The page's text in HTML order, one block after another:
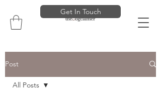
Get In Touch
Post
All Posts